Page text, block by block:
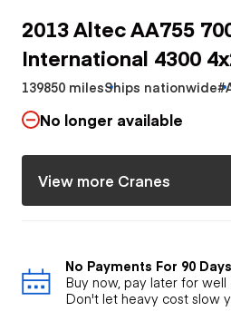
2013 Altec AA755
International 4300
139850 milesShips nationwide
No longer available
View more Cranes
No Payments For 90 Days
Buy now, pay later for
Don't let heavy cost slow